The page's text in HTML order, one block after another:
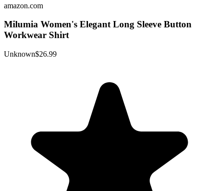
amazon.com
Milumia Women's Elegant Long Sleeve Button
Workwear Shirt
Unknown$26.99